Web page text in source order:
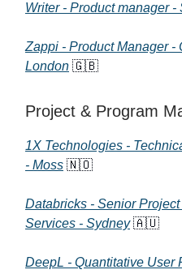
Writer - Product manager -
Zappi - Product Manager -
London 🇬🇧
Project & Program
1X Technologies -
- Moss 🇳🇴
Databricks - Senior
Services - Sydney🇦🇺
DeepL - Quantitative User